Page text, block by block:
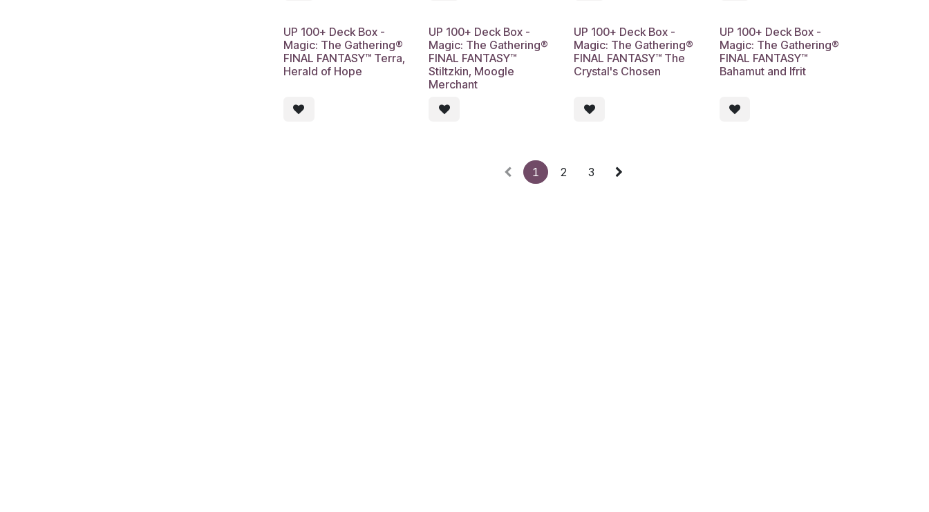
UP 100+ Deck Box -
Magic: The Gathering®
FINAL FANTASY™ Terra,
Herald of Hope
UP 100+ Deck Box -
Magic: The Gathering®
FINAL FANTASY™
Stiltzkin, Moogle
Merchant
UP 100+ Deck Box -
Magic: The Gathering®
FINAL FANTASY™ The
Crystal's Chosen
UP 100+ Deck Box -
Magic: The Gathering®
FINAL FANTASY™
Bahamut and Ifrit
1 2 3